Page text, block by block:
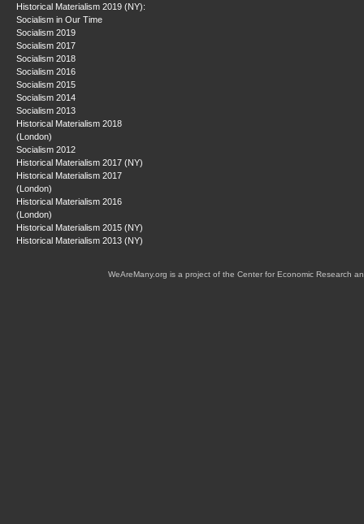
Historical Materialism 2019 (NY):
Socialism in Our Time
Socialism 2019
Socialism 2017
Socialism 2018
Socialism 2016
Socialism 2015
Socialism 2014
Socialism 2013
Historical Materialism 2018
(London)
Socialism 2012
Historical Materialism 2017 (NY)
Historical Materialism 2017
(London)
Historical Materialism 2016
(London)
Historical Materialism 2015 (NY)
Historical Materialism 2013 (NY)
WeAreMany.org is a project of the Center for Economic Research